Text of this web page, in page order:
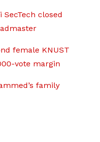
closed
female KNUST
vote margin
family